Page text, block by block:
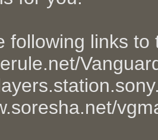
following links to